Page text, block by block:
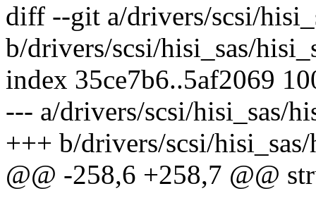
diff --git a/drivers/scsi/
b/drivers/scsi/hisi_sas/
index 35ce7b6..5af2069
--- a/drivers/scsi/hisi_sas/
+++ b/drivers/scsi/
@@ -258,6 +258,7 @@